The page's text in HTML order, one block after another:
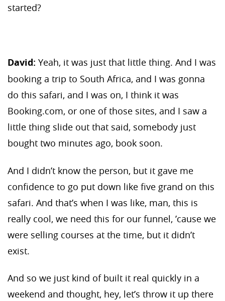
started?
David: Yeah, it was just that little thing. And I was
booking a trip to South Africa, and I was gonna
do this safari, and I was on, I think it was
Booking.com, or one of those sites, and I saw a
little thing slide out that said, somebody just
bought two minutes ago, book soon.
And I didn’t know the person, but it gave me
confidence to go put down like five grand on this
safari. And that’s when I was like, man, this is
really cool, we need this for our funnel, ’cause we
were selling courses at the time, but it didn’t
exist.
And so we just kind of built it real quickly in a
weekend and thought, hey, let’s throw it up there